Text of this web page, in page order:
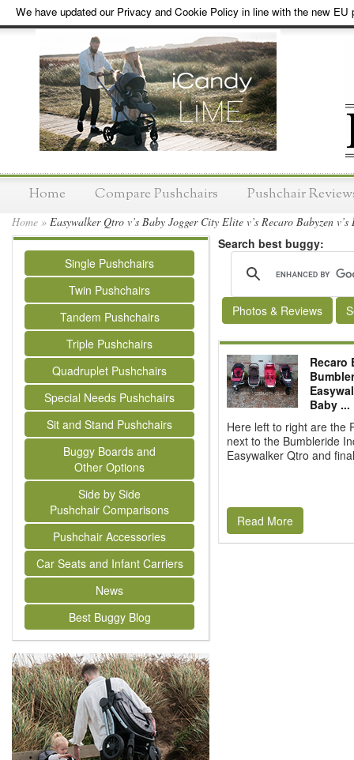
We have updated our Privacy and Cookie Policy in line with the new EU
Home Compare Pushchairs Pushchair
Home » Easywalker Qtro v’s Baby Jogger City Elite v’s Recaro Babyzen
Single Pushchairs
Twin Pushchairs
Tandem Pushchairs
Triple Pushchairs
Quadruplet Pushchairs
Special Needs Pushchairs
Sit and Stand Pushchairs
Buggy Boards and
Other Options
Side by Side
Pushchair Comparisons
Pushchair Accessories
Car Seats and Infant Carriers
News
Best Buggy Blog
Search best buggy:
Photos & Reviews
Recaro
Baby ...
Here left to right are the
next to the Bumbleride
Easywalker Qtro and
Read More